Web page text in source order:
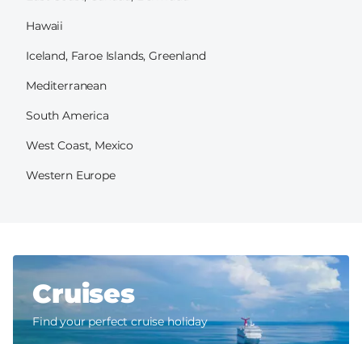
Hawaii
Iceland, Faroe Islands, Greenland
Mediterranean
South America
West Coast, Mexico
Western Europe
Cruises
Find your perfect cruise holiday